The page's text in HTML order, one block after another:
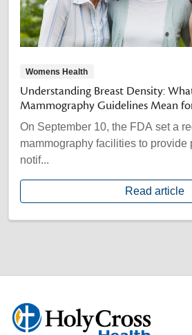
Womens Health
Understanding Breast Density:
Mammography Guidelines Mean
On September 10, the FDA set a
mammography facilities to provide
notif...
Read article